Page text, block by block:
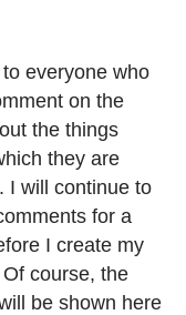
everyone who
on the
the things
they are
I will continue to
for a
I create my
course, the
be shown here